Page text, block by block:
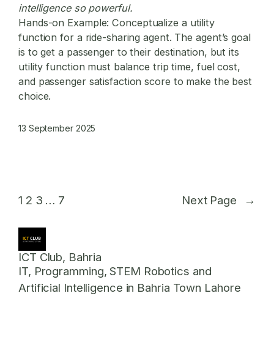
intelligence so powerful.
Hands-on Example: Conceptualize a utility
function for a ride-sharing agent. The agent’s goal
is to get a passenger to their destination, but its
utility function must balance trip time, fuel cost,
and passenger satisfaction score to make the best
choice.
13 September 2025
1 2 3 … 7 Next Page →
ICT Club, Bahria
IT, Programming, STEM Robotics and
Artificial Intelligence in Bahria Town Lahore